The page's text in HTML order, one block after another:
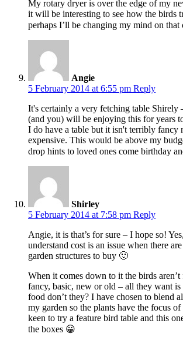
My rotary dryer is over the edge of my
it will be interesting to see how the birds
perhaps I’ll be changing my mind on that
Angie
5 February 2014 at 6:55 pm Reply
It's certainly a very fetching table Shirely
(and you) will be enjoying this for years
I do have a table but it isn't terribly fancy
expensive. This would be above my
drop hints to loved ones come birthday
Shirley
5 February 2014 at 7:58 pm Reply
Angie, it is that’s for sure – I hope so!
understand cost is an issue when there
garden structures to buy 🙂
When it comes down to it the birds
fancy, basic, new or old – all they want
food don’t they? I have chosen to blend
my garden so the plants have the focus
keen to try a feature bird table and this
the boxes 😀